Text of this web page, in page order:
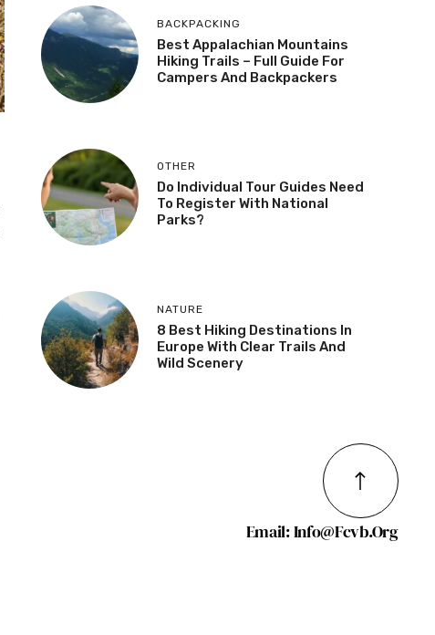
BACKPACKING
Best Appalachian Mountains
Hiking Trails – Full Guide For
Campers And Backpackers
OTHER
Do Individual Tour Guides Need
To Register With National
Parks?
NATURE
8 Best Hiking Destinations In
Europe With Clear Trails And
Wild Scenery
Email: Info@fcvb.org